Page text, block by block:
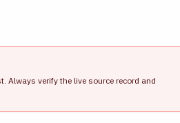
Always verify the live source record and